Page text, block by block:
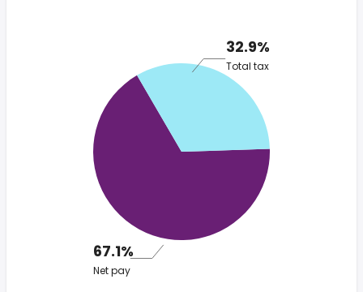
32.9%
Total tax
67.1%
Net pay